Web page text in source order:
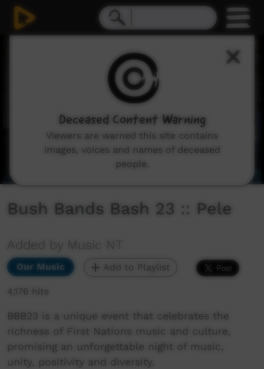
Bush Bands Bash 23 :: Pele
Added by Music NT
Our Music Add to Playlist
4,176 hits
BBB23 is a unique event that celebrates the
richness of First Nations music and culture,
promising an unforgettable night of music,
unity, positivity and diversity.
Deceased Content Warning
Viewers are warned this site contains
images, voices and names of deceased
people.